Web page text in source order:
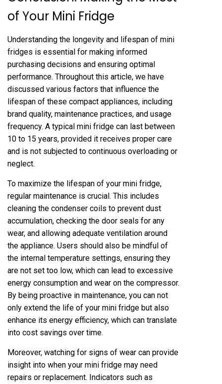
of Your Mini Fridge
Understanding the longevity and lifespan of mini
fridges is essential for making informed
purchasing decisions and ensuring optimal
performance. Throughout this article, we have
discussed various factors that influence the
lifespan of these compact appliances, including
brand quality, maintenance practices, and usage
frequency. A typical mini fridge can last between
10 to 15 years, provided it receives proper care
and is not subjected to continuous overloading or
neglect.
To maximize the lifespan of your mini fridge,
regular maintenance is crucial. This includes
cleaning the condenser coils to prevent dust
accumulation, checking the door seals for any
wear, and allowing adequate ventilation around
the appliance. Users should also be mindful of
the internal temperature settings, ensuring they
are not set too low, which can lead to excessive
energy consumption and wear on the compressor.
By being proactive in maintenance, you can not
only extend the life of your mini fridge but also
enhance its energy efficiency, which can translate
into cost savings over time.
Moreover, watching for signs of wear can provide
insight into when your mini fridge may need
repairs or replacement. Indicators such as